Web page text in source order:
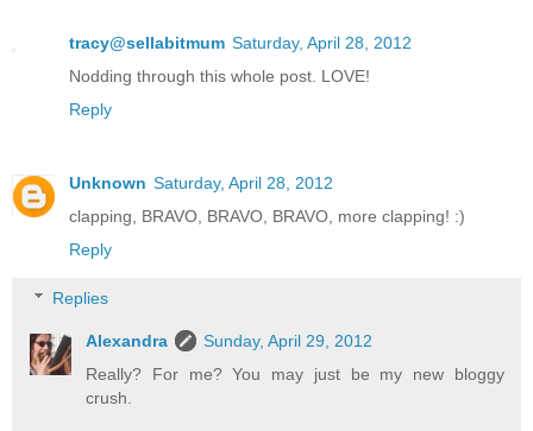
tracy@sellabitmum Saturday, April 28, 2012
Nodding through this whole post. LOVE!
Reply
Unknown Saturday, April 28, 2012
clapping, BRAVO, BRAVO, BRAVO, more clapping! :)
Reply
Replies
Alexandra
Sunday, April 29, 2012
Really? For me? You may just be my new bloggy
crush.